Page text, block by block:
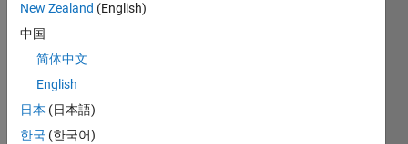
Solve
Solution
Stats
New Zealand (English)
中国
简体中文
English
日本 (日本語)
한국 (한국어)